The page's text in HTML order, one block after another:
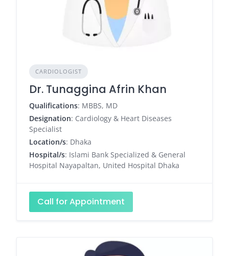
CARDIOLOGIST
Dr. Tunaggina Afrin Khan
Qualifications: MBBS, MD
Designation: Cardiology & Heart Diseases
Specialist
Location/s: Dhaka
Hospital/s: Islami Bank Specialized & General
Hospital Nayapaltan, United Hospital Dhaka
Call for Appointment